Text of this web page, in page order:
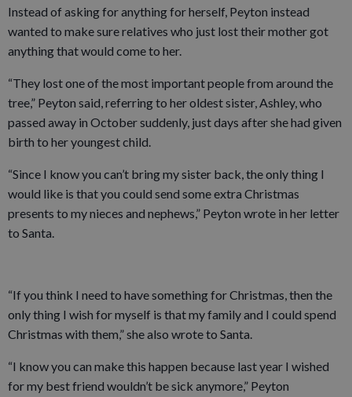
Instead of asking for anything for herself, Peyton instead
wanted to make sure relatives who just lost their mother got
anything that would come to her.
“They lost one of the most important people from around the
tree,” Peyton said, referring to her oldest sister, Ashley, who
passed away in October suddenly, just days after she had given
birth to her youngest child.
“Since I know you can’t bring my sister back, the only thing I
would like is that you could send some extra Christmas
presents to my nieces and nephews,” Peyton wrote in her letter
to Santa.
“If you think I need to have something for Christmas, then the
only thing I wish for myself is that my family and I could spend
Christmas with them,” she also wrote to Santa.
“I know you can make this happen because last year I wished
for my best friend wouldn’t be sick anymore,” Peyton